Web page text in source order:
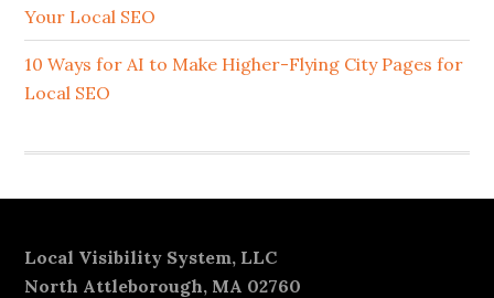
Your Local SEO
10 Ways for AI to Make Higher-Flying City Pages for
Local SEO
Footer
Local Visibility System, LLC
North Attleborough, MA 02760